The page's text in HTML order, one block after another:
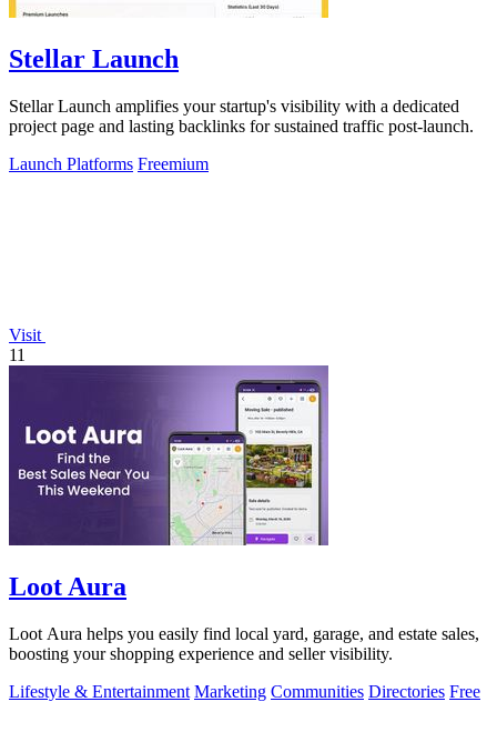
Stellar Launch
Stellar Launch amplifies your startup's visibility with a dedicated
project page and lasting backlinks for sustained traffic post-launch.
Launch Platforms Freemium
Visit
11
Loot Aura
Loot Aura helps you easily find local yard, garage, and estate sales,
boosting your shopping experience and seller visibility.
Lifestyle & Entertainment Marketing Communities Directories Free